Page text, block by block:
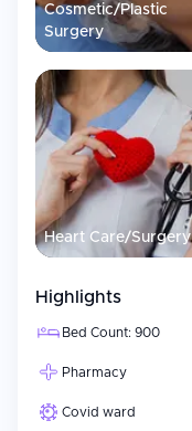
Cosmetic/Plastic
Surgery
Heart Care/Surgery
Highlights
Bed Count: 900
Pharmacy
Covid ward